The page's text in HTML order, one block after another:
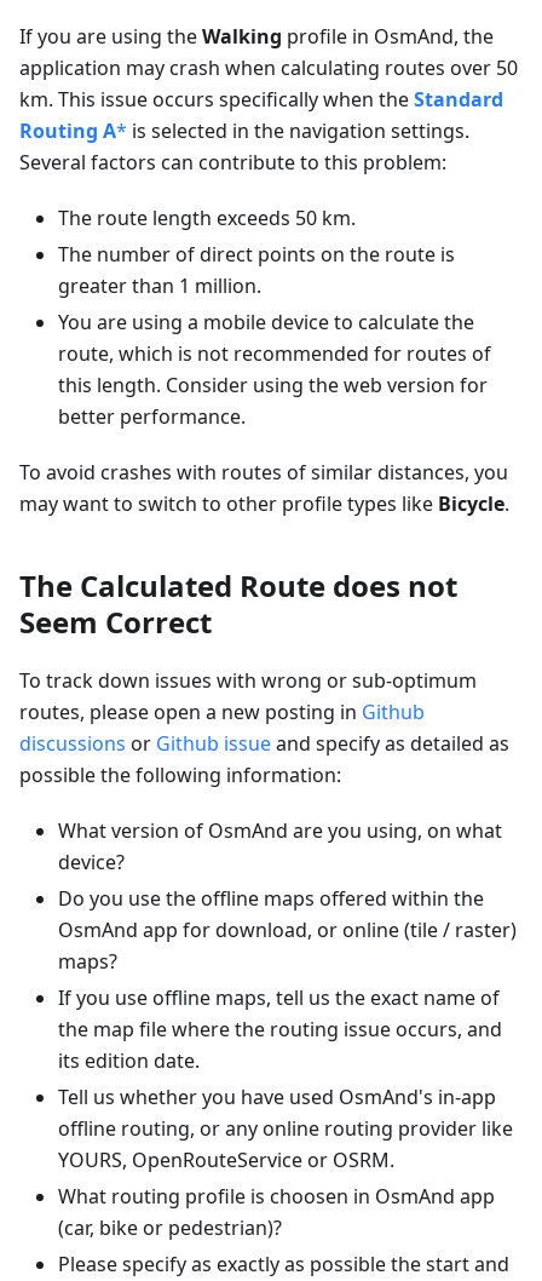
If you are using theWalking profile in OsmAnd, the
application may crash when calculating routes over 50
km. This issue occurs specifically when theStandard
Routing A* is selected in the navigation settings.
Several factors can contribute to this problem:
The route length exceeds 50 km.
The number of direct points on the route is
greater than 1 million.
You are using a mobile device to calculate the
route, which is not recommended for routes of
this length. Consider using the web version for
better performance.
To avoid crashes with routes of similar distances, you
may want to switch to other profile types like Bicycle.
The Calculated Route does not
Seem Correct
To track down issues with wrong or sub-optimum
routes, please open a new posting in Github
discussions or Github issueand specify as detailed as
possible the following information:
What version of OsmAnd are you using, on what
device?
Do you use the offline maps offered within the
OsmAnd app for download, or online (tile / raster)
maps?
If you use offline maps, tell us the exact name of
the map file where the routing issue occurs, and
its edition date.
Tell us whether you have used OsmAnd's in-app
offline routing, or any online routing provider like
YOURS, OpenRouteService or OSRM.
What routing profile is choosen in OsmAnd app
(car, bike or pedestrian)?
Please specify as exactly as possible the start and